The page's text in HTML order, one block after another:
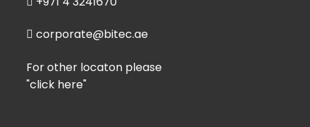
corporate@bitec.ae
For other locaton please
"click here"